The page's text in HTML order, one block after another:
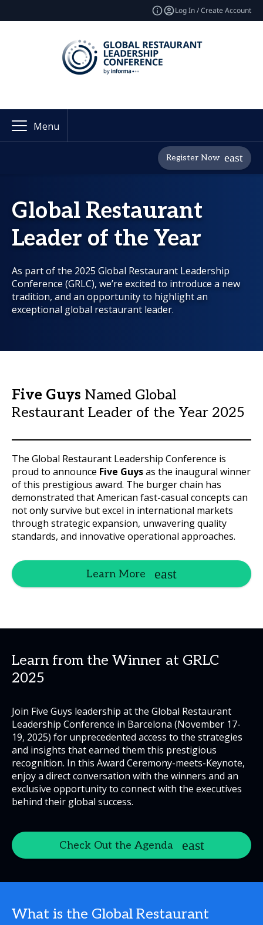
Log In / Create Account
Menu
Register Now
Global Restaurant
Leader of the Year
As part of the 2025 Global Restaurant Leadership
Conference (GRLC), we’re excited to introduce a new
tradition, and an opportunity to highlight an
exceptional global restaurant leader.
Five Guys Named Global
Restaurant Leader of the Year 2025
The Global Restaurant Leadership Conference is
proud to announce Five Guysas the inaugural winner
of this prestigious award. The burger chain has
demonstrated that American fast-casual concepts can
not only survive but excel in international markets
through strategic expansion, unwavering quality
standards, and innovative operational approaches.
Learn More
Learn from the Winner at GRLC
2025
Join Five Guys leadership at the Global Restaurant
Leadership Conference in Barcelona (November 17-
19, 2025) for unprecedented access to the strategies
and insights that earned them this prestigious
recognition. In this Award Ceremony-meets-Keynote,
enjoy a direct conversation with the winners and an
exclusive opportunity to connect with the executives
behind their global success.
Check Out the Agenda
What is the Global Restaurant